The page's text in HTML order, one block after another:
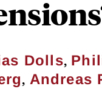
Dolls,
, Andreas